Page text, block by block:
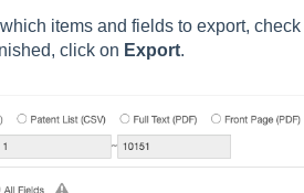
items and fields to export,
click on Export.